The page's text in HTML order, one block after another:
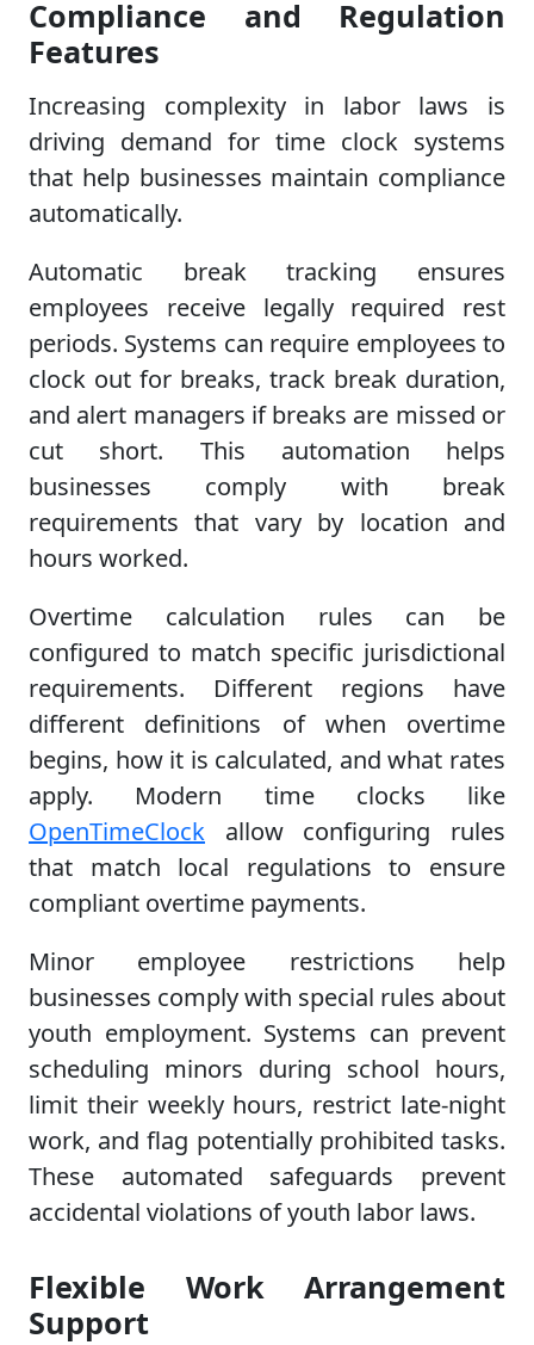
Compliance and Regulation
Features
Increasing complexity in labor laws is
driving demand for time clock systems
that help businesses maintain compliance
automatically.
Automatic break tracking ensures
employees receive legally required rest
periods. Systems can require employees to
clock out for breaks, track break duration,
and alert managers if breaks are missed or
cut short. This automation helps
businesses comply with break
requirements that vary by location and
hours worked.
Overtime calculation rules can be
configured to match specific jurisdictional
requirements. Different regions have
different definitions of when overtime
begins, how it is calculated, and what rates
apply. Modern time clocks like
OpenTimeClock allow configuring rules
that match local regulations to ensure
compliant overtime payments.
Minor employee restrictions help
businesses comply with special rules about
youth employment. Systems can prevent
scheduling minors during school hours,
limit their weekly hours, restrict late-night
work, and flag potentially prohibited tasks.
These automated safeguards prevent
accidental violations of youth labor laws.
Flexible Work Arrangement
Support